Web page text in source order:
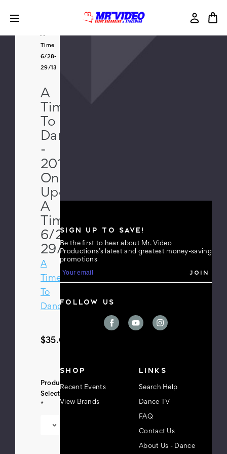
A
Time
6/28-
29/13
A
Time
To
Dance
-
2013
Once
Upon
A
Time
6/28-
29/13
A
Time
To
Dance
$35.00
Product
Selection:
*
SIGN UP TO SAVE!
Be the first to hear about Mr. Video
Productions’s latest and greatest money-saving
promotions
m
l
FOLLOW US
SHOP
Recent Events
View Brands
LINKS
Search Help
Dance TV
FAQ
Contact Us
About Us - Dance